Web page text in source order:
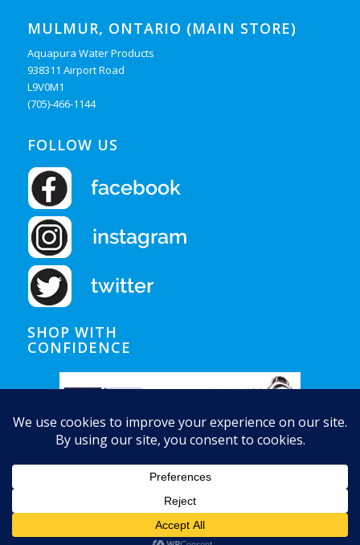
MULMUR, ONTARIO (MAIN STORE)
Aquapura Water Products
938311 Airport Road
L9V0M1
(705)-466-1144
FOLLOW US
SHOP WITH
CONFIDENCE
© Copyright - Auquapura Water Products
Home
Shipping Privacy Notice Conditions of Use